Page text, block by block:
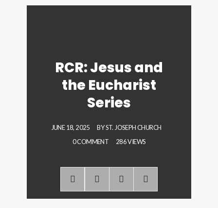
RCR: Jesus and
the Eucharist
Series
JUNE 18, 2025 BYST. JOSEPH CHURCH
0 COMMENT
286 VIEWS